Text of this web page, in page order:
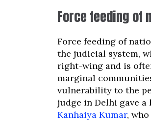
Force feeding of
Force feeding of
the judicial system,
right-wing and is
marginal
vulnerability to the
judge in Delhi gave
Kanhaiya Kumar,